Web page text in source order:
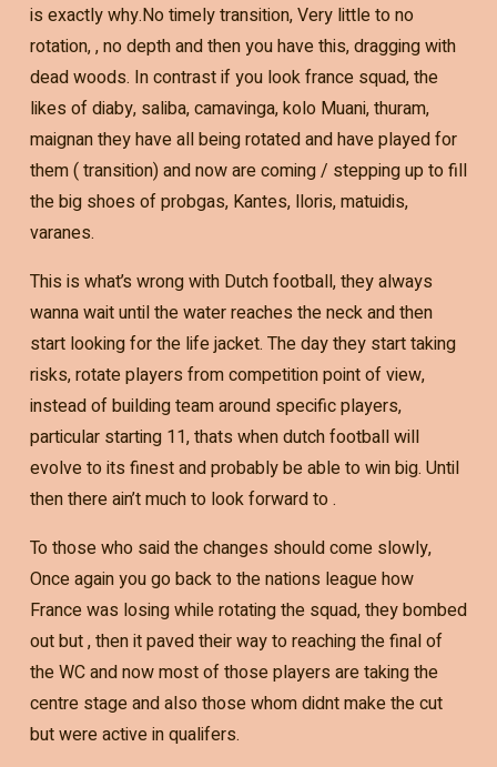
is exactly why.No timely transition, Very little to no
rotation, , no depth and then you have this, dragging with
dead woods. In contrast if you look france squad, the
likes of diaby, saliba, camavinga, kolo Muani, thuram,
maignan they have all being rotated and have played for
them ( transition) and now are coming / stepping up to fill
the big shoes of probgas, Kantes, lloris, matuidis,
varanes.
This is what’s wrong with Dutch football, they always
wanna wait until the water reaches the neck and then
start looking for the life jacket. The day they start taking
risks, rotate players from competition point of view,
instead of building team around specific players,
particular starting 11, thats when dutch football will
evolve to its finest and probably be able to win big. Until
then there ain’t much to look forward to .
To those who said the changes should come slowly,
Once again you go back to the nations league how
France was losing while rotating the squad, they bombed
out but , then it paved their way to reaching the final of
the WC and now most of those players are taking the
centre stage and also those whom didnt make the cut
but were active in qualifers.